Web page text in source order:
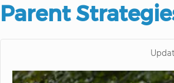
Parent